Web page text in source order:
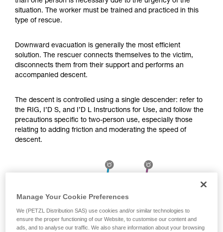
supplementary information.
Mastering these techniques requires specific
training. Work with a professional to confirm
and independently before attempting them
unsupervised.
We provide examples of techniques related to
your activity. There may be others that we do
situation. The worker must be trained and practiced in this
type of rescue.
Downward evacuation is generally the most efficient
solution. The rescuer connects themselves to the victim,
disconnects them from their support and performs an
accompanied descent.
The descent is controlled using a single descender: refer to
the RIG, I’D S, and I’D L Instructions for Use, and follow the
precautions specific to two-person use, especially those
relating to adding friction and moderating the speed of
descent.
Manage Your Cookie Preferences
We (PETZL Distribution SAS) use cookies and/or similar technologies to
ensure the proper functioning of our Website, to customise our content and
ads, and to analyse our traffic. We also share information about your browsing